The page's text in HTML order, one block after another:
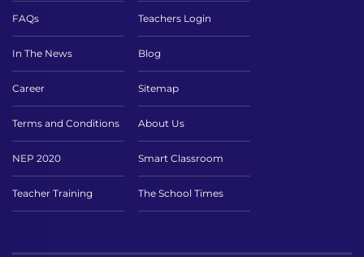
FAQs Teachers Login
In The News Blog
Career Sitemap
Terms and Conditions About Us
NEP 2020 Smart Classroom
Teacher Training The School Times